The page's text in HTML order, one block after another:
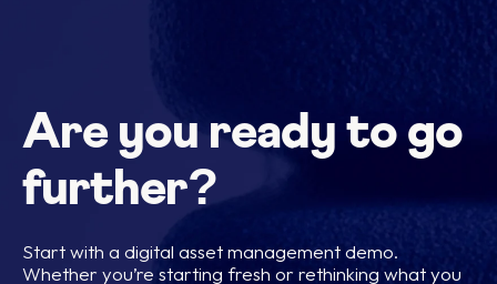
Are you ready to go
further?
Start with a digital asset management demo.
Whether you’re starting fresh or rethinking what you